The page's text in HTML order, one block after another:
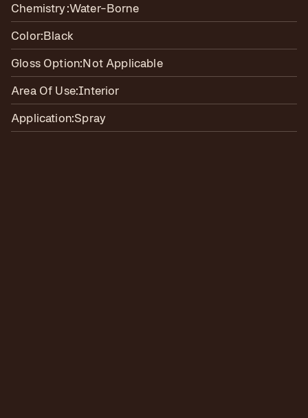
Chemistry:Water-Borne
Color:Black
Gloss Option:Not Applicable
Area Of Use:Interior
Application:Spray